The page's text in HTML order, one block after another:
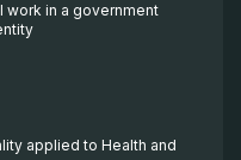
I work in a government
applied to Health and